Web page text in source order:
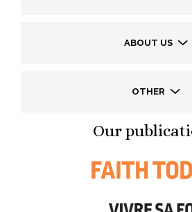
ABOUT US
OTHER
Our